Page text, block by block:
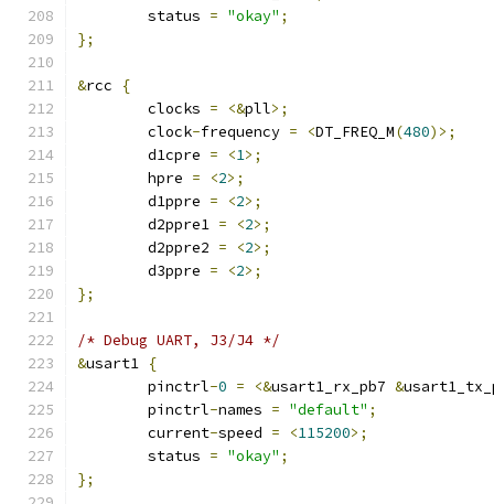
	status
= "okay" ;
};
&rcc
{
	clocks
= <&pll>;
	clock
-frequency = <DT_FREQ_M(480)>;
	d1cpre
= <1>;
	hpre
= <2>;
	d1ppre
= <2>;
	d2ppre1
= <2>;
	d2ppre2
= <2>;
	d3ppre
= <2>;
};
/* Debug UART, J3/J4 */
&usart1 {
	pinctrl
-0 = <&usart1_rx_pb7 &
	pinctrl
-names = "default" ;
	current
-speed = <115200>;
	status
= "okay" ;
};